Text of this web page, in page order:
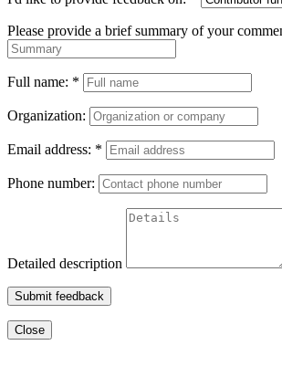
Please provide a brief summary of your
Full name: *
Organization:
Email address: *
Phone number:
Detailed description
Submit feedback
Close